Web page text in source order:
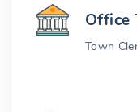
Office
Town